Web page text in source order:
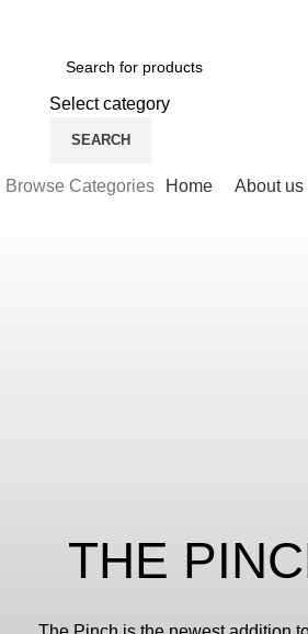
Select category
SEARCH
Browse Categories Home About us
THE